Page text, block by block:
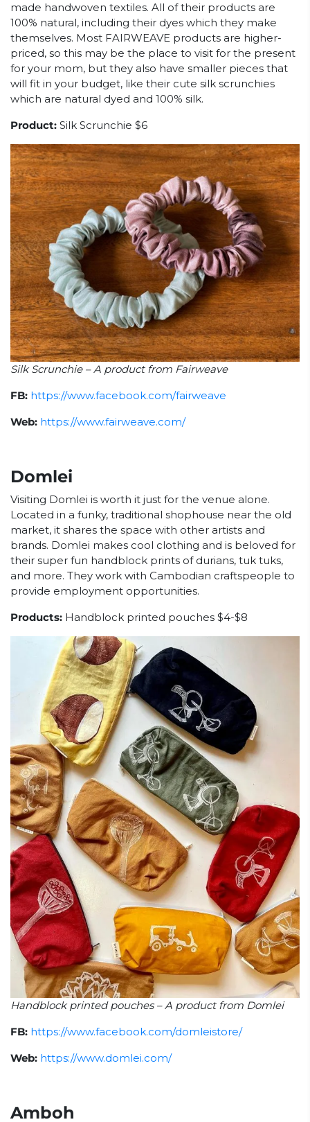
made handwoven textiles. All of their products are
100% natural, including their dyes which they make
themselves. Most FAIRWEAVE products are higher-
priced, so this may be the place to visit for the present
for your mom, but they also have smaller pieces that
will fit in your budget, like their cute silk scrunchies
which are natural dyed and 100% silk.
Product: Silk Scrunchie $6
Silk Scrunchie – A product from Fairweave
FB: https://www.facebook.com/fairweave
Web: https://www.fairweave.com/
Domlei
Visiting Domlei is worth it just for the venue alone.
Located in a funky, traditional shophouse near the old
market, it shares the space with other artists and
brands. Domlei makes cool clothing and is beloved for
their super fun handblock prints of durians, tuk tuks,
and more. They work with Cambodian craftspeople to
provide employment opportunities.
Products: Handblock printed pouches $4-$8
Handblock printed pouches – A product from Domlei
FB: https://www.facebook.com/domleistore/
Web: https://www.domlei.com/
Amboh